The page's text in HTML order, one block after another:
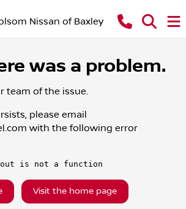
Nissan of Baxley
was a problem.
team of the issue.
please email
with the following error
is not a function
Visit the home page